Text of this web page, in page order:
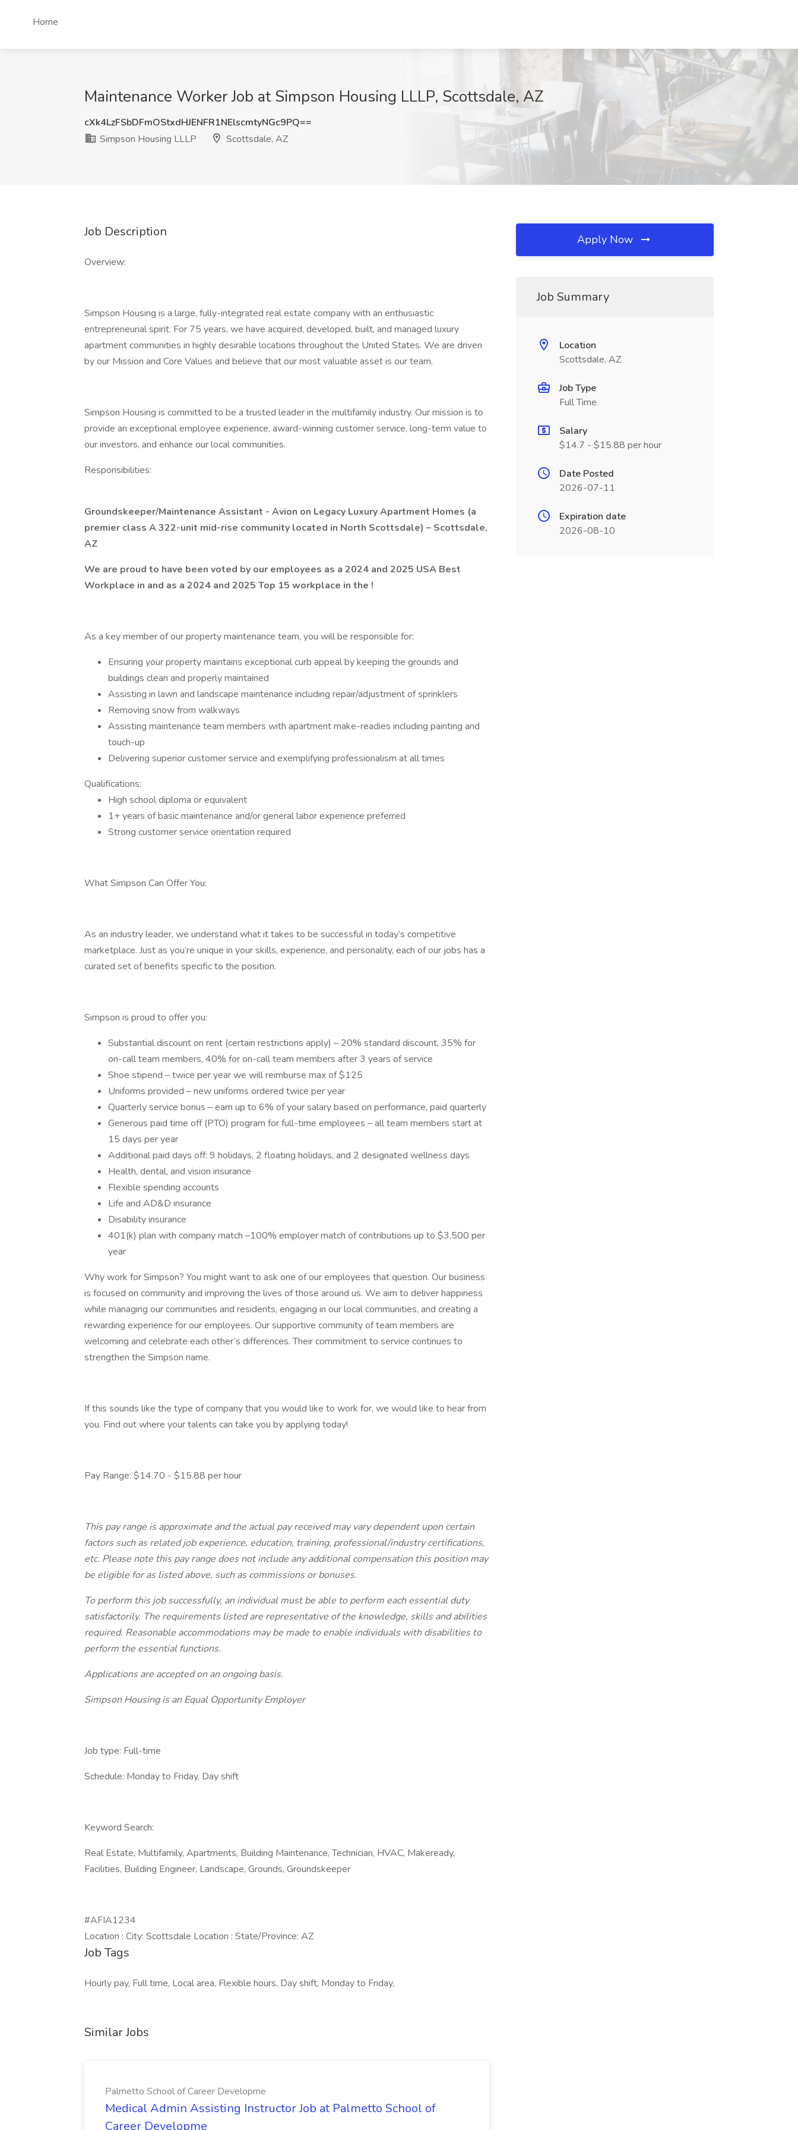
Home
Maintenance Worker Job at Simpson Housing LLLP, Scottsdale, AZ
cXk4LzFSbDFmOStxdHJENFR1NElscmtyNGc9PQ==
Simpson Housing LLLP
Scottsdale, AZ
Job Description
Overview:
Simpson Housing is a large, fully-integrated real estate company with an enthusiastic
entrepreneurial spirit. For 75 years, we have acquired, developed, built, and managed luxury
apartment communities in highly desirable locations throughout the United States. We are driven
by our Mission and Core Values and believe that our most valuable asset is our team.
Simpson Housing is committed to be a trusted leader in the multifamily industry. Our mission is to
provide an exceptional employee experience, award-winning customer service, long-term value to
our investors, and enhance our local communities.
Responsibilities:
Groundskeeper/Maintenance Assistant - Avion on Legacy Luxury Apartment Homes (a
premier class A 322-unit mid-rise community located in North Scottsdale) – Scottsdale,
AZ
We are proud to have been voted by our employees as a 2024 and 2025 USA Best
Workplace in and as a 2024 and 2025 Top 15 workplace in the !
As a key member of our property maintenance team, you will be responsible for:
Ensuring your property maintains exceptional curb appeal by keeping the grounds and
buildings clean and properly maintained
Assisting in lawn and landscape maintenance including repair/adjustment of sprinklers
Removing snow from walkways
Assisting maintenance team members with apartment make-readies including painting and
touch-up
Delivering superior customer service and exemplifying professionalism at all times
Qualifications:
High school diploma or equivalent
1+ years of basic maintenance and/or general labor experience preferred
Strong customer service orientation required
What Simpson Can Offer You:
As an industry leader, we understand what it takes to be successful in today’s competitive
marketplace. Just as you’re unique in your skills, experience, and personality, each of our jobs has a
curated set of benefits specific to the position.
Simpson is proud to offer you:
Substantial discount on rent (certain restrictions apply) – 20% standard discount, 35% for
on-call team members, 40% for on-call team members after 3 years of service
Shoe stipend – twice per year we will reimburse max of $125
Uniforms provided – new uniforms ordered twice per year
Quarterly service bonus – earn up to 6% of your salary based on performance, paid quarterly
Generous paid time off (PTO) program for full-time employees – all team members start at
15 days per year
Additional paid days off: 9 holidays, 2 floating holidays, and 2 designated wellness days
Health, dental, and vision insurance
Flexible spending accounts
Life and AD&D insurance
Disability insurance
401(k) plan with company match –100% employer match of contributions up to $3,500 per
year
Why work for Simpson? You might want to ask one of our employees that question. Our business
is focused on community and improving the lives of those around us. We aim to deliver happiness
while managing our communities and residents, engaging in our local communities, and creating a
rewarding experience for our employees. Our supportive community of team members are
welcoming and celebrate each other’s differences. Their commitment to service continues to
strengthen the Simpson name.
If this sounds like the type of company that you would like to work for, we would like to hear from
you. Find out where your talents can take you by applying today!
Pay Range: $14.70 - $15.88 per hour
This pay range is approximate and the actual pay received may vary dependent upon certain
factors such as related job experience, education, training, professional/industry certifications,
etc. Please note this pay range does not include any additional compensation this position may
be eligible for as listed above, such as commissions or bonuses.
To perform this job successfully, an individual must be able to perform each essential duty
satisfactorily. The requirements listed are representative of the knowledge, skills and abilities
required. Reasonable accommodations may be made to enable individuals with disabilities to
perform the essential functions.
Applications are accepted on an ongoing basis.
Simpson Housing is an Equal Opportunity Employer
Job type: Full-time
Schedule: Monday to Friday, Day shift
Keyword Search:
Real Estate, Multifamily, Apartments, Building Maintenance, Technician, HVAC, Makeready,
Facilities, Building Engineer, Landscape, Grounds, Groundskeeper
#AFIA1234
Location : City: Scottsdale Location : State/Province: AZ
Job Tags
Hourly pay, Full time, Local area, Flexible hours, Day shift, Monday to Friday,
Similar Jobs
Palmetto School of Career Developme
Medical Admin Assisting Instructor Job at Palmetto School of
Career Developme
Apply Now
Job Summary
Location
Scottsdale, AZ
Job Type
Full Time
Salary
$14.7 - $15.88 per hour
Date Posted
2026-07-11
Expiration date
2026-08-10